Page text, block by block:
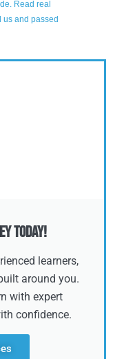
Today!
learners,
around you.
with expert
confidence.